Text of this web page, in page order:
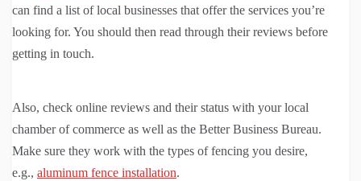
can find a list of local businesses that offer the services you’re
looking for. You should then read through their reviews before
getting in touch.
Also, check online reviews and their status with your local
chamber of commerce as well as the Better Business Bureau.
Make sure they work with the types of fencing you desire,
e.g., aluminum fence installation.